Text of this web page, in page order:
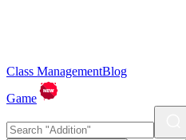
Class ManagementBlog
Game